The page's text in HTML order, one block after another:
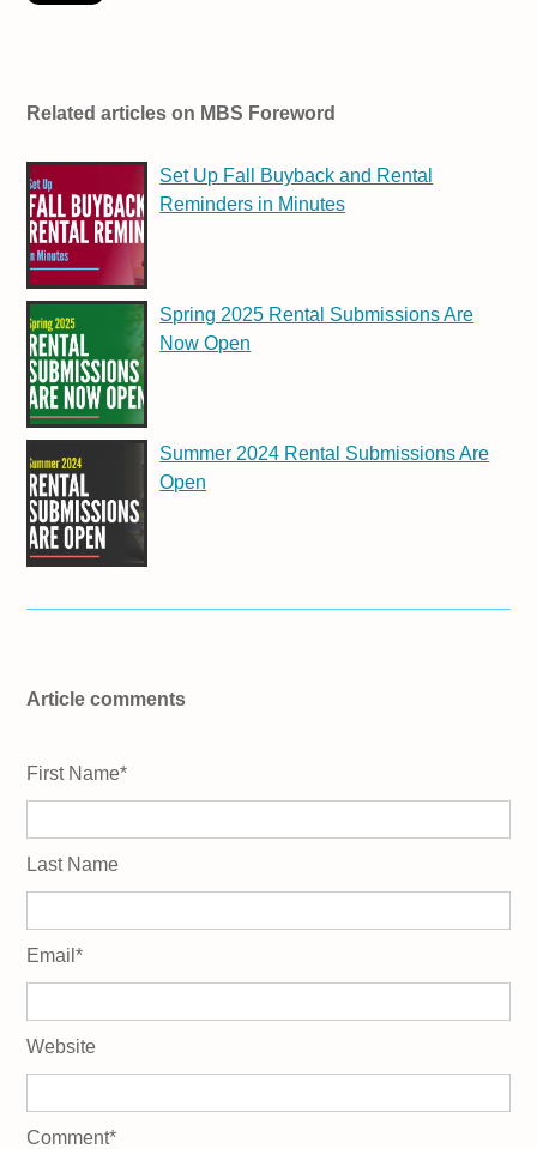
Related articles on MBS Foreword
Set Up Fall Buyback and Rental
Reminders in Minutes
Spring 2025 Rental Submissions Are
Now Open
Summer 2024 Rental Submissions Are
Open
Article comments
First Name*
Last Name
Email*
Website
Comment*